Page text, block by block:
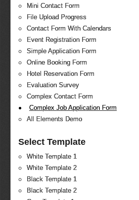
Mini Contact Form
File Upload Progress
Contact Form With Calendars
Event Registration Form
Simple Application Form
Online Booking Form
Hotel Reservation Form
Evaluation Survey
Complex Contact Form
Complex Job Application Form
All Elements Demo
Select Template
White Template 1
White Template 2
Black Template 1
Black Template 2